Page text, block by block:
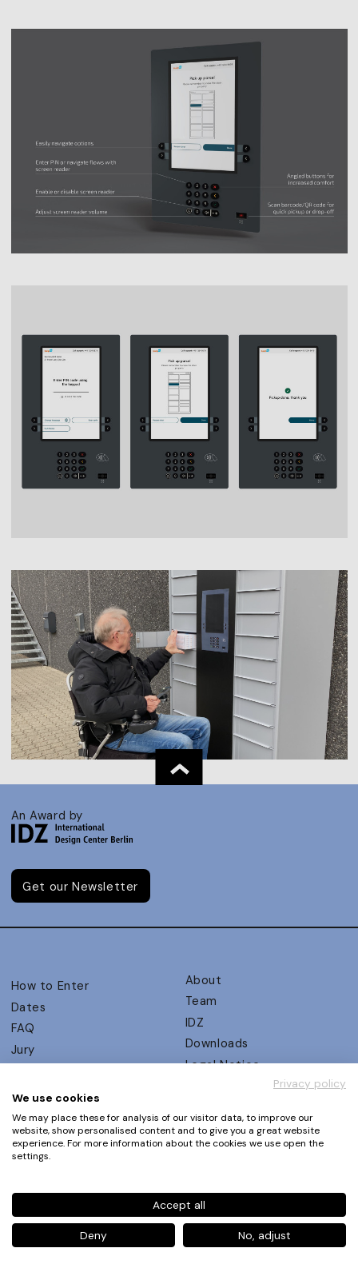
An Award by
Get our Newsletter
How to Enter
Dates
FAQ
Jury
UX Ambassadors
Winners
Awards Autumn 2026
Events
About
Team
IDZ
Downloads
Legal Notice
Privacy Policy
Terms and Conditions
Phone+49 30 61 62 321 11 / +49 30 61 62 321 17
contact@ux-design-awards.com
© IDZ Designpartner Berlin GmbH
Privacy policy
We use cookies
We may place these for analysis of our visitor data, to improve our
website, show personalised content and to give you a great website
experience. For more information about the cookies we use open the
settings.
Accept all
Deny No, adjust